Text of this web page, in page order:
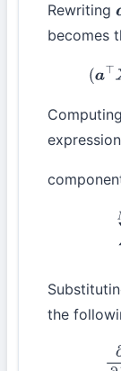
Rewriting
becomes
the